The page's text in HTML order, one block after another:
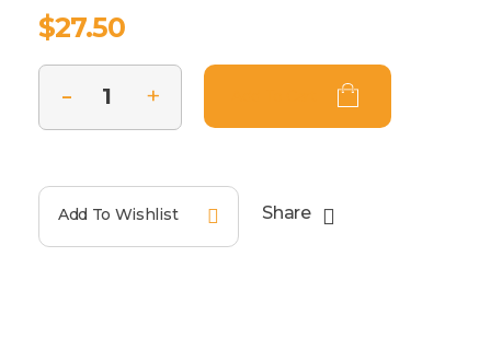
$27.50
Add To Wishlist Share